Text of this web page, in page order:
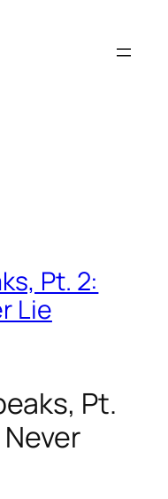
Pt. 2:
Lie
Pt.